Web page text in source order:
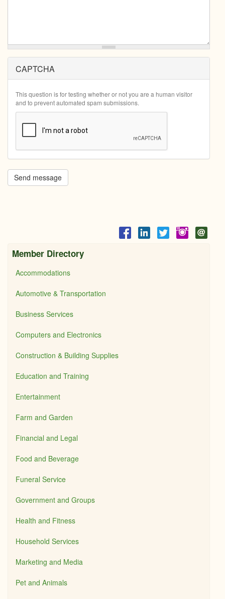
CAPTCHA
This question is for testing whether or not you are a human visitor
and to prevent automated spam submissions.
Send message
Member Directory
Accommodations
Automotive & Transportation
Business Services
Computers and Electronics
Construction & Building Supplies
Education and Training
Entertainment
Farm and Garden
Financial and Legal
Food and Beverage
Funeral Service
Government and Groups
Health and Fitness
Household Services
Marketing and Media
Pet and Animals